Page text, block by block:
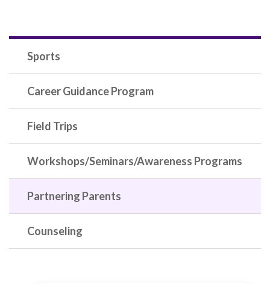
Sports
Career Guidance Program
Field Trips
Workshops/Seminars/Awareness Programs
Partnering Parents
Counseling